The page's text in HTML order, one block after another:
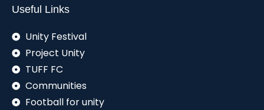
Useful Links
Unity Festival
Project Unity
TUFF FC
Communities
Football for unity